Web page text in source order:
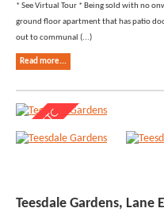
* See Virtual Tour * Being sold with no
ground floor apartment that has patio
out to communal (...)
Read more...
Teesdale Gardens, Lane